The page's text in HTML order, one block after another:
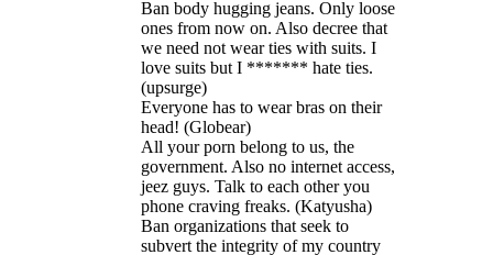
Ban body hugging jeans. Only loose
ones from now on. Also decree that
we need not wear ties with suits. I
love suits but I ******* hate ties.
(upsurge)
Everyone has to wear bras on their
head! (Globear)
All your porn belong to us, the
government. Also no internet access,
jeez guys. Talk to each other you
phone craving freaks. (Katyusha)
Ban organizations that seek to
subvert the integrity of my country